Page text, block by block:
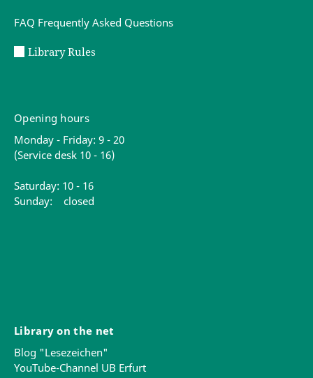
FAQ Frequently Asked Questions
Library Rules
Opening hours
Monday - Friday: 9 - 20
(Service desk 10 - 16)
Saturday: 10 - 16
Sunday: closed
Library on the net
Blog "Lesezeichen"
YouTube-Channel UB Erfurt